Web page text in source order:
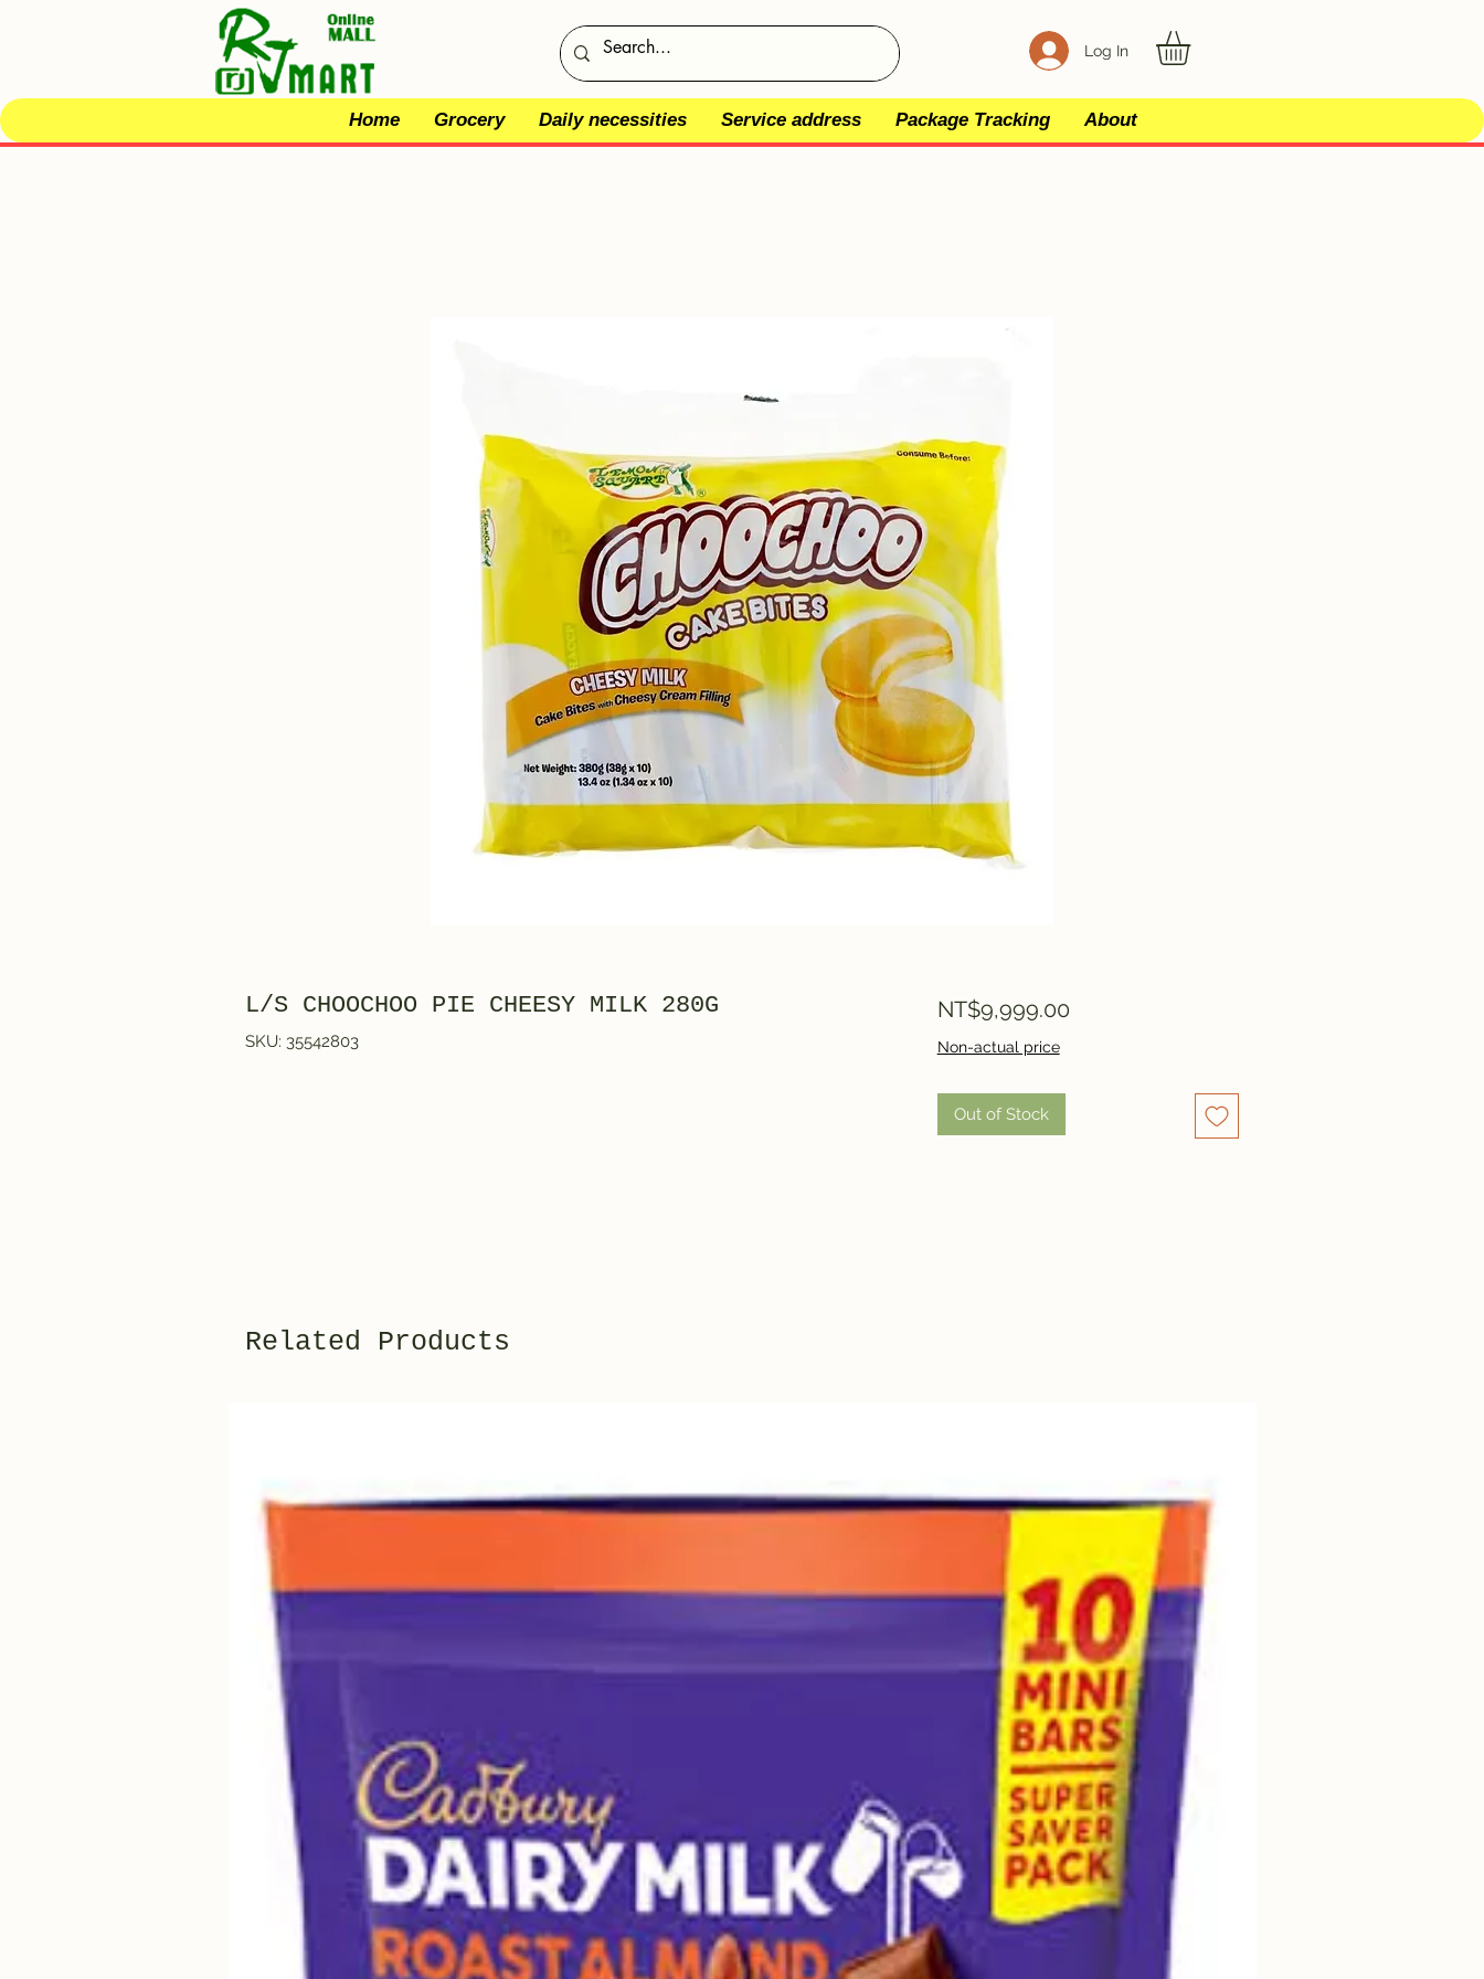
Log In
Home Grocery Daily necessities Service address Package Tracking About
L/S CHOOCHOO PIE CHEESY MILK 280G
SKU: 35542803
NT$9,999.00Price
Non-actual price
Out of Stock
Related Products